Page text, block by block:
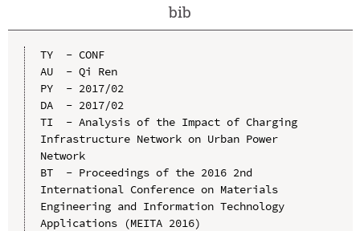
bib
TY  - CONF
AU  - Qi Ren
PY  - 2017/02
DA  - 2017/02
TI  - Analysis of the Impact of Charging
Infrastructure Network on Urban Power
Network
BT  - Proceedings of the 2016 2nd
International Conference on Materials
Engineering and Information Technology
Applications (MEITA 2016)